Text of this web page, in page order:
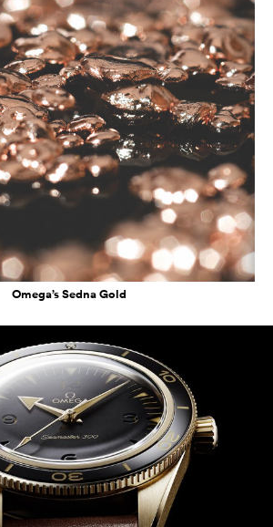
Omega’s Sedna Gold